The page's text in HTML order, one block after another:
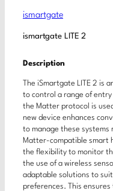
ismartgate
ismartgate LITE 2
Description
The iSmartgate LITE 2 is
to control a range of
the Matter protocol is
new device enhances
to manage these
Matter-compatible smart
the flexibility to monitor
the use of a wireless
adaptable solutions to
preferences. This